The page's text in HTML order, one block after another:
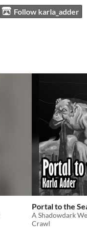
Follow karla_adder
Portal to the
A Shadowdark
Crawl